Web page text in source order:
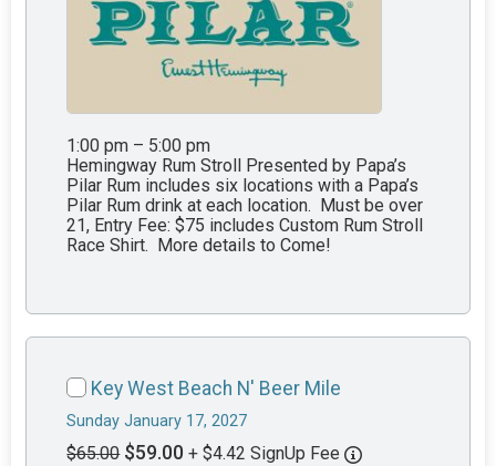
1:00 pm – 5:00 pm
Hemingway Rum Stroll Presented by Papa’s
Pilar Rum includes six locations with a Papa’s
Pilar Rum drink at each location. Must be over
21, Entry Fee: $75 includes Custom Rum Stroll
Race Shirt. More details to Come!
Key West Beach N' Beer Mile
Sunday January 17, 2027
$65.00 $59.00 + $4.42 SignUp Fee